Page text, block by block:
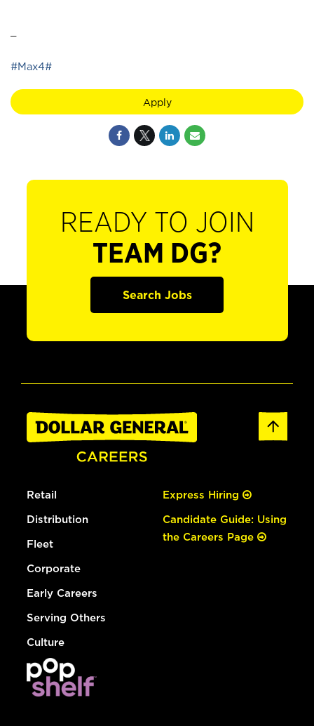
#Max4#
Apply
READY TO JOIN
TEAM DG?
Search Jobs
Retail
Distribution
Fleet
Corporate
Early Careers
Serving Others
Culture
Express Hiring
Candidate Guide: Using
the Careers Page